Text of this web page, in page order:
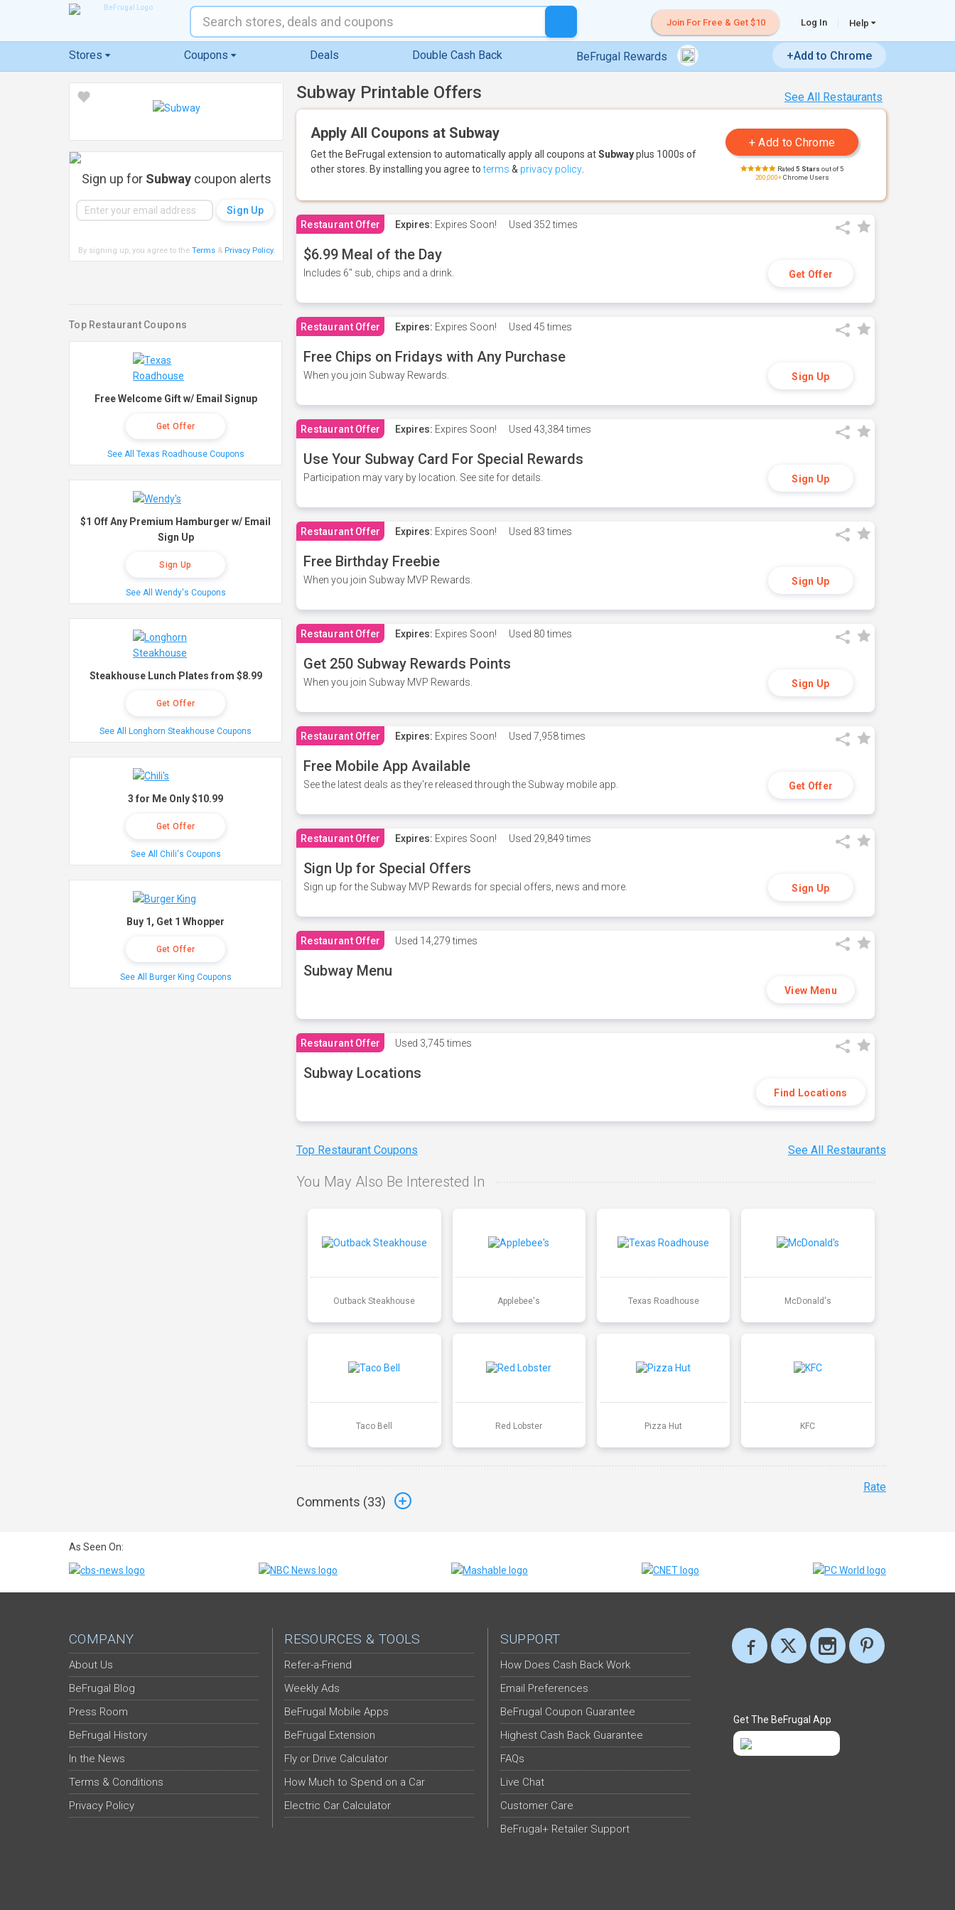
Join For Free & Get $10 Log In Help
Stores Coupons Deals Double Cash Back BeFrugal Rewards +Add to Chrome
See All Restaurants
Subway Printable Offers
Apply All Coupons at Subway
Get the BeFrugal extension to automatically apply all coupons atSubwayplus 1000s of
other stores. By installing you agree toterms & privacy policy Rated 5 Stars out of 5
200,000+Chrome Users
Restaurant Offer Expires: Expires Soon! Used 352 times
$6.99 Meal of the Day
Includes 6" sub, chips and a drink. Get Offer
Restaurant Offer Expires: Expires Soon! Used 45 times
Free Chips on Fridays with Any Purchase
When you join Subway Rewards. Sign Up
Restaurant Offer Expires: Expires Soon! Used 43,384 times
Use Your Subway Card For Special Rewards
Participation may vary by location. See site for details. Sign Up
Restaurant Offer Expires: Expires Soon! Used 83 times
Free Birthday Freebie
When you join Subway MVP Rewards. Sign Up
Restaurant Offer Expires: Expires Soon! Used 80 times
Get 250 Subway Rewards Points
When you join Subway MVP Rewards. Sign Up
Restaurant Offer Expires: Expires Soon! Used 7,958 times
Free Mobile App Available
See the latest deals as they're released through the Subway mobile app. Get Offer
Restaurant Offer Expires: Expires Soon! Used 29,849 times
Sign Up for Special Offers
Sign up for the Subway MVP Rewards for special offers, news and more. Sign Up
Restaurant Offer Used 14,279 times
Subway Menu
View Menu
Restaurant Offer Used 3,745 times
Subway Locations
Find Locations
Top Restaurant Coupons See All Restaurants
You May Also Be Interested In
Outback Steakhouse Applebee's Texas Roadhouse McDonald's
Taco Bell Red Lobster Pizza Hut KFC
Comments (33)
Rate
Sign up for Subwaycoupon alerts
By signing up, you agree to the Terms& Privacy Policy.
Top Restaurant Coupons
Free Welcome Gift w/ Email Signup
Get Offer
See All Texas Roadhouse Coupons
$1 Off Any Premium Hamburger w/ Email
Sign Up
Sign Up
See All Wendy's Coupons
Steakhouse Lunch Plates from $8.99
Get Offer
See All Longhorn Steakhouse Coupons
3 for Me Only $10.99
Get Offer
See All Chili's Coupons
Buy 1, Get 1 Whopper
Get Offer
See All Burger King Coupons
As Seen On:
COMPANY
About Us
BeFrugal Blog
Press Room
BeFrugal History
In the News
Terms & Conditions
Privacy Policy
RESOURCES & TOOLS
Refer-a-Friend
Weekly Ads
BeFrugal Mobile Apps
BeFrugal Extension
Fly or Drive Calculator
How Much to Spend on a Car
Electric Car Calculator
SUPPORT
How Does Cash Back Work
Email Preferences
BeFrugal Coupon Guarantee
Highest Cash Back Guarantee
FAQs
Live Chat
Customer Care
BeFrugal+ Retailer Support
Get The BeFrugal App